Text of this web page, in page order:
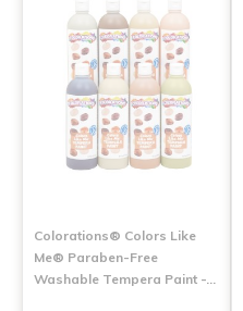
Colorations® Colors Like
Me® Paraben-Free
Washable Tempera Paint -…